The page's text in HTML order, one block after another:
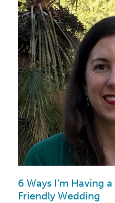
6 Ways I’m Having
Friendly Wedding